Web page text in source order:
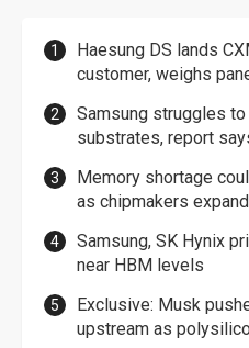
Haesung DS lands
customer, weighs
Samsung struggles
substrates, report
Memory shortage
as chipmakers expand
Samsung, SK Hynix
near HBM levels
Exclusive: Musk
upstream as